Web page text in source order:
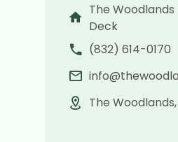
The
Deck
(832) 614-0170
The Woodlands,